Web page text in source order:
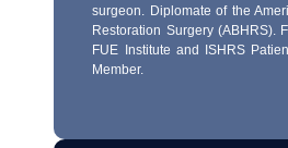
surgeon. Diplomate of the
Restoration Surgery (ABHRS).
FUE Institute and ISHRS
Member.